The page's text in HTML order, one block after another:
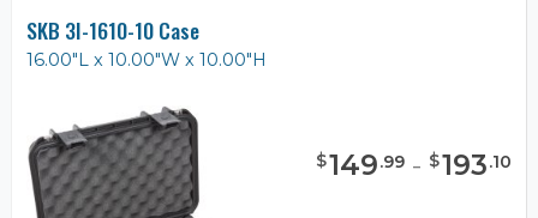
SKB 3I-1610-10 Case
16.00"L x 10.00"W x 10.00"H
$149.99 - $193.10